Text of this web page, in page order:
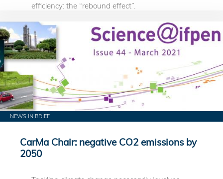
efficiency: the “rebound effect”.
NEWS IN BRIEF
CarMa Chair: negative CO2 emissions by
2050